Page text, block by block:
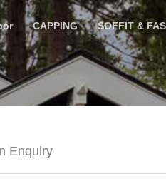
CAPPING
SOFFIT &
Enquiry